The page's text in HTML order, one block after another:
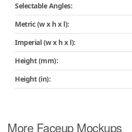
Selectable Angles:
Metric (w x h x l):
Imperial (w x h x l):
Height (mm):
Height (in):
More Faceup Mockups